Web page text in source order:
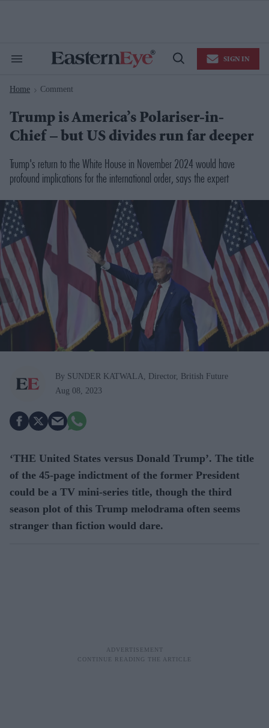
Search
Navigation
Open
SIGN IN
Home > Comment
Trump is America’s Polariser-in-
Chief – but US divides run far deeper
Trump's return to the White House in November 2024 would have
profound implications for the international order, says the expert
By SUNDER KATWALA, Director, British Future
Aug 08, 2023
‘THE United States versus Donald Trump’. The title
of the 45-page indictment of the former President
could be a TV mini-series title, though the third
season plot of this Trump melodrama often seems
stranger than fiction would dare.